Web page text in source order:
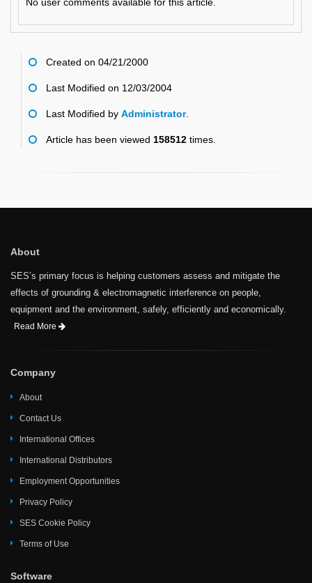
Created on 04/21/2000
Last Modified on 12/03/2004
Last Modified by Administrator.
Article has been viewed 158512 times.
About
SES’s primary focus is helping customers assess and mitigate the
effects of grounding & electromagnetic interference on people,
equipment and the environment, safely, efficiently and economically.
Read More
Company
About
Contact Us
International Offices
International Distributors
Employment Opportunities
Privacy Policy
SES Cookie Policy
Terms of Use
Software